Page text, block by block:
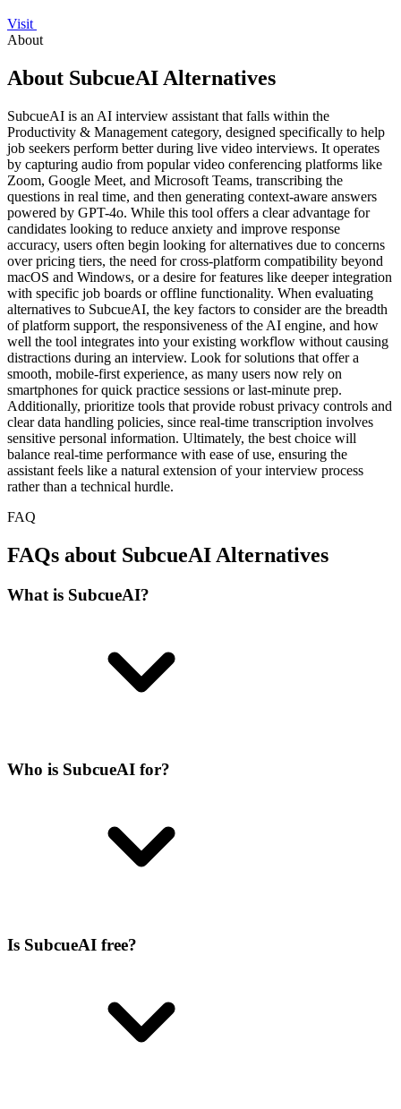
Visit
About
About SubcueAI Alternatives
SubcueAI is an AI interview assistant that falls within the
Productivity & Management category, designed specifically to help
job seekers perform better during live video interviews. It operates
by capturing audio from popular video conferencing platforms like
Zoom, Google Meet, and Microsoft Teams, transcribing the
questions in real time, and then generating context-aware answers
powered by GPT-4o. While this tool offers a clear advantage for
candidates looking to reduce anxiety and improve response
accuracy, users often begin looking for alternatives due to concerns
over pricing tiers, the need for cross-platform compatibility beyond
macOS and Windows, or a desire for features like deeper integration
with specific job boards or offline functionality. When evaluating
alternatives to SubcueAI, the key factors to consider are the breadth
of platform support, the responsiveness of the AI engine, and how
well the tool integrates into your existing workflow without causing
distractions during an interview. Look for solutions that offer a
smooth, mobile-first experience, as many users now rely on
smartphones for quick practice sessions or last-minute prep.
Additionally, prioritize tools that provide robust privacy controls and
clear data handling policies, since real-time transcription involves
sensitive personal information. Ultimately, the best choice will
balance real-time performance with ease of use, ensuring the
assistant feels like a natural extension of your interview process
rather than a technical hurdle.
FAQ
FAQs about SubcueAI Alternatives
What is SubcueAI?
Who is SubcueAI for?
Is SubcueAI free?